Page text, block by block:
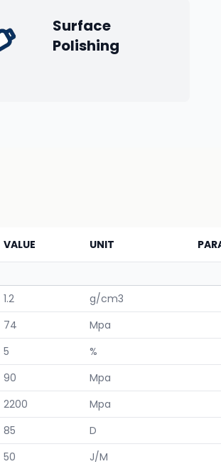
Surface
Polishing
VALUE UNIT
1.2 g/cm3
74 Mpa
5 %
90 Mpa
2200 Mpa
85 D
50 J/M